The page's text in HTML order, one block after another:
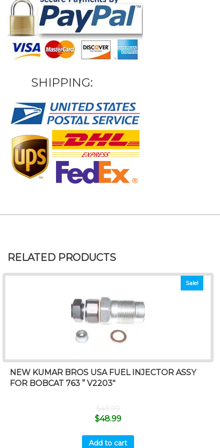
SHIPPING:
RELATED PRODUCTS
Sale!
NEW KUMAR BROS USA FUEL INJECTOR ASSY
FOR BOBCAT 763 ” V2203″
$49.99
$48.99
Add to cart